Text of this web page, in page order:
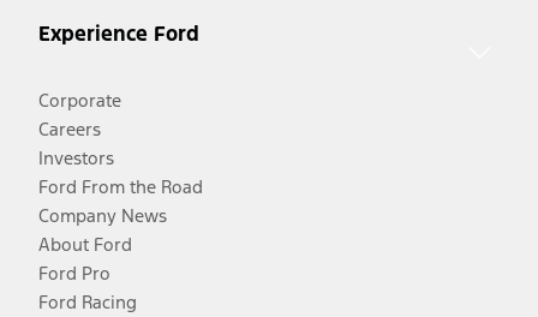
Experience Ford
Corporate
Careers
Investors
Ford From the Road
Company News
About Ford
Ford Pro
Ford Racing